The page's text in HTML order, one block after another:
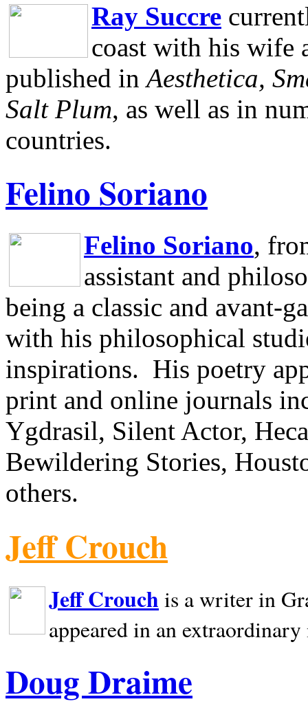
Ray Succre
coast with his wife
published in Aesthetica,
Salt Plum, as well as in
countries.
Felino Soriano
Felino Soriano,
assistant and
being a classic and avant-
with his philosophical
inspirations. His poetry
print and online journals
Ygdrasil, Silent Actor,
Bewildering Stories,
others.
Jeff Crouch
Jeff Crouch is a writer in
appeared in an
Doug Draime